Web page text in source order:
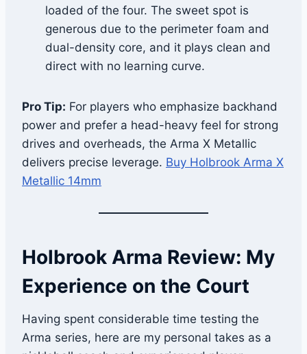
loaded of the four. The sweet spot is
generous due to the perimeter foam and
dual-density core, and it plays clean and
direct with no learning curve.
Pro Tip: For players who emphasize backhand
power and prefer a head-heavy feel for strong
drives and overheads, the Arma X Metallic
delivers precise leverage. Buy Holbrook Arma X
Metallic 14mm
Holbrook Arma Review: My
Experience on the Court
Having spent considerable time testing the
Arma series, here are my personal takes as a